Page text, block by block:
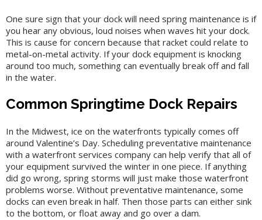
One sure sign that your dock will need spring maintenance is if
you hear any obvious, loud noises when waves hit your dock.
This is cause for concern because that racket could relate to
metal-on-metal activity. If your dock equipment is knocking
around too much, something can eventually break off and fall
in the water.
Common Springtime Dock Repairs
In the Midwest, ice on the waterfronts typically comes off
around Valentine’s Day. Scheduling preventative maintenance
with a waterfront services company can help verify that all of
your equipment survived the winter in one piece. If anything
did go wrong, spring storms will just make those waterfront
problems worse. Without preventative maintenance, some
docks can even break in half. Then those parts can either sink
to the bottom, or float away and go over a dam.